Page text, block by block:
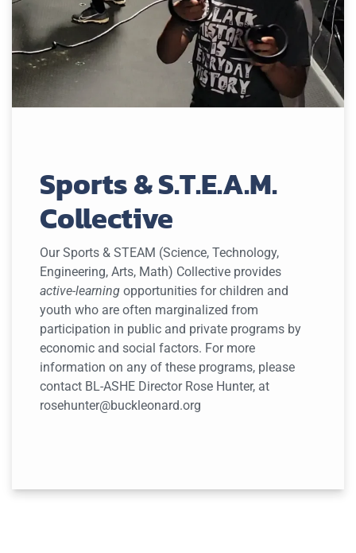
Sports & S.T.E.A.M.
Collective
Our Sports & STEAM (Science, Technology,
Engineering, Arts, Math) Collective provides
active-learning opportunities for children and
youth who are often marginalized from
participation in public and private programs by
economic and social factors. For more
information on any of these programs, please
contact BL-ASHE Director Rose Hunter, at
rosehunter@buckleonard.org